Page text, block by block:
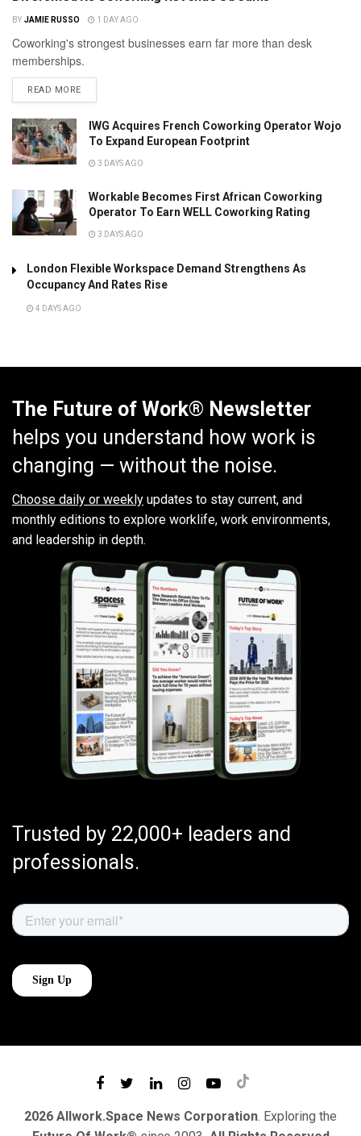
BY JAMIE RUSSO 1 DAY AGO
Coworking's strongest businesses earn far more than desk
memberships.
READ MORE
IWG Acquires French Coworking Operator Wojo
To Expand European Footprint
3 DAYS AGO
Workable Becomes First African Coworking
Operator To Earn WELL Coworking Rating
3 DAYS AGO
London Flexible Workspace Demand Strengthens As
Occupancy And Rates Rise
4 DAYS AGO
The Future of Work® Newsletter
helps you understand how work is
changing — without the noise.
Choose daily or weekly updates to stay current, and
monthly editions to explore worklife, work environments,
and leadership in depth.
Trusted by 22,000+ leaders and
professionals.
2026 Allwork.Space News Corporation. Exploring the